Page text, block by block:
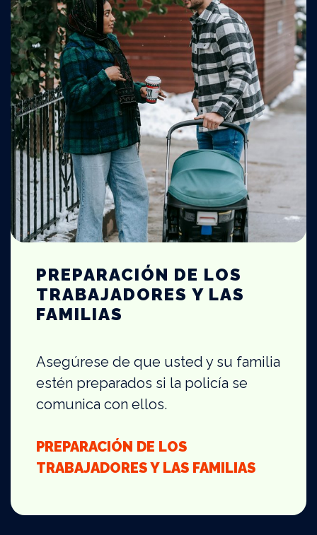
PREPARACIÓN DE LOS
TRABAJADORES Y LAS
FAMILIAS
Asegúrese de que usted y su familia
estén preparados si la policía se
comunica con ellos.
PREPARACIÓN DE LOS
TRABAJADORES Y LAS FAMILIAS